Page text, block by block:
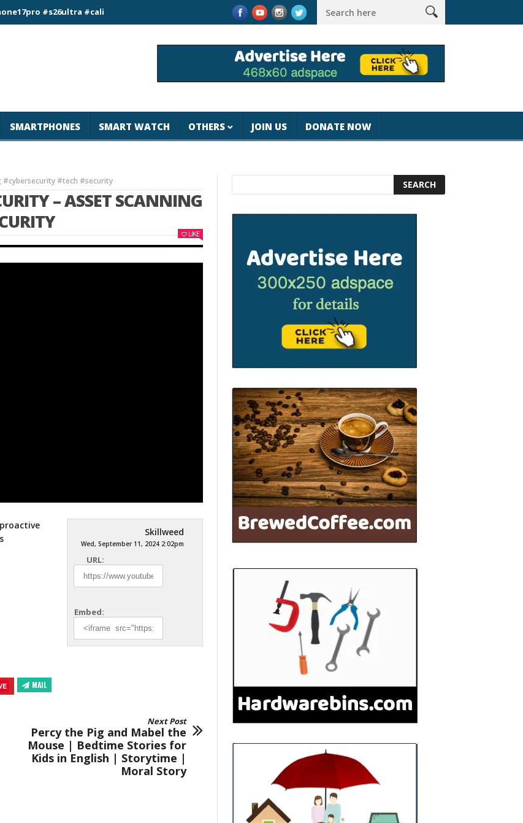
#s26ultra #california #usa #apple #losangeles #newyork #magicjohnspeed Best Tablet for Reading 2025 [Most Readers
SMARTPHONES SMART WATCH OTHERS JOIN US DONATE NOW
#cybersecurity #tech #security
– ASSET SCANNING
LIKE
Skillweed
Wed, September 11, 2024 2:02pm
URL:
Embed:
MAIL
Next Post
Percy the Pig and Mabel the
Mouse | Bedtime Stories for
Kids in English | Storytime |
Moral Story